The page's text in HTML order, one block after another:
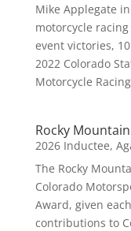
Mike Applegate
motorcycle
event victories,
2022 Colorado
Motorcycle
Rocky
2026 Inductee,
The Rocky
Colorado
Award, given
contributions to